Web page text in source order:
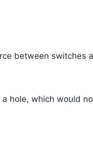
between switches
hole, which would